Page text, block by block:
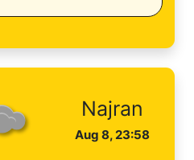
Najran
Aug 8, 23:58